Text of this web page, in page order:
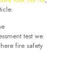
test we
fire safety